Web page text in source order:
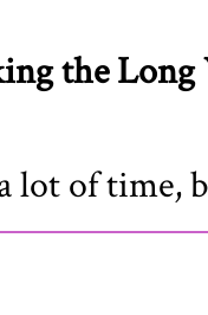
the Long
lot of time,